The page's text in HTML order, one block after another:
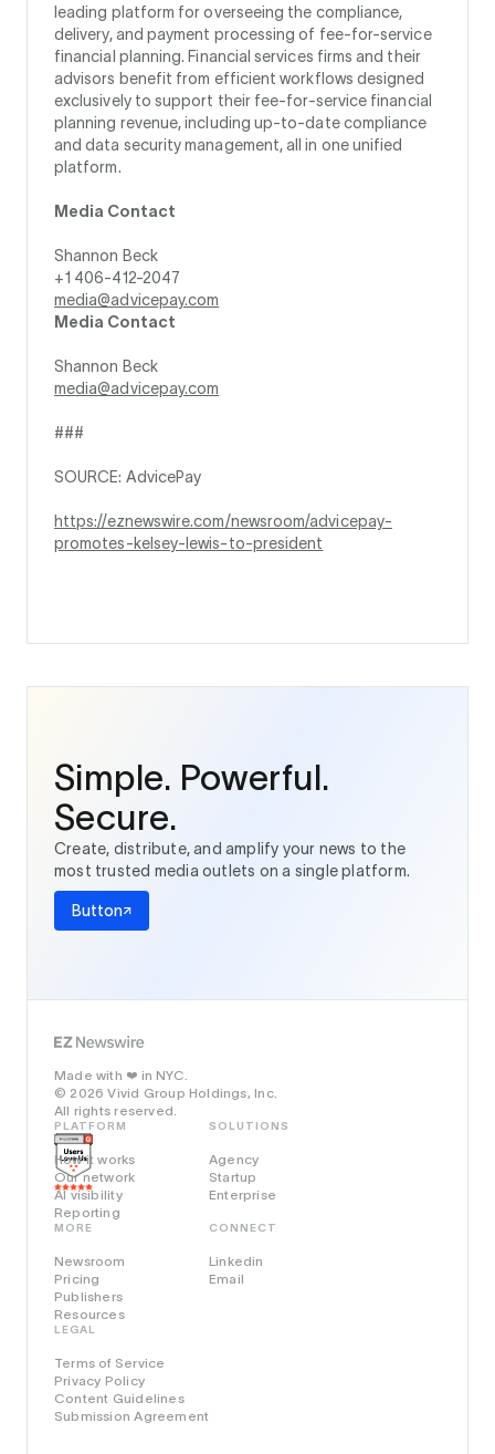
leading platform for overseeing the compliance,
delivery, and payment processing of fee-for-service
financial planning. Financial services firms and their
advisors benefit from efficient workflows designed
exclusively to support their fee-for-service financial
planning revenue, including up-to-date compliance
and data security management, all in one unified
platform.
Media Contact
Shannon Beck
+1 406-412-2047
media@advicepay.com
Media Contact
Shannon Beck
media@advicepay.com
###
SOURCE: AdvicePay
https://eznewswire.com/newsroom/advicepay-
promotes-kelsey-lewis-to-president
Simple. Powerful.
Secure.
Create, distribute, and amplify your news to the
most trusted media outlets on a single platform.
Button
Made with ❤️ in NYC.
© 2026 Vivid Group Holdings, Inc.
All rights reserved.
PLATFORM
How it works
Our network
AI visibility
Reporting
SOLUTIONS
Agency
Startup
Enterprise
MORE
Newsroom
Pricing
Publishers
Resources
LEGAL
Terms of Service
Privacy Policy
Content Guidelines
Submission Agreement
CONNECT
Linkedin
Email